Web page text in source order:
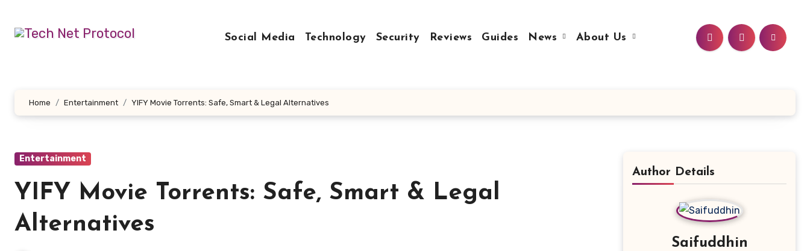
content
Social Media Technology Security Reviews Guides News About Us
Home Entertainment YIFY Movie Torrents: Safe, Smart & Legal Alternatives
Entertainment
YIFY Movie Torrents: Safe, Smart & Legal
Alternatives
Author Details
Saifuddhin